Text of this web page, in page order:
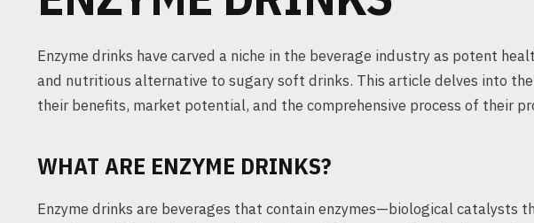
Enzyme drinks have carved a niche in the beverage industry as potent
and nutritious alternative to sugary soft drinks. This article delves into
their benefits, market potential, and the comprehensive process of their
WHAT ARE ENZYME DRINKS?
Enzyme drinks are beverages that contain enzymes—biological catalysts